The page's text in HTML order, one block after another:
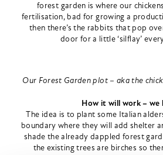
forest garden is where our
fertilisation, bad for growing a
then there’s the rabbits that pop
door for a little ‘silflay’
Our Forest Garden plot – aka the
How it will work – we
The idea is to plant some Italian
boundary where they will add shelter
shade the already dappled forest
the existing trees are birches so